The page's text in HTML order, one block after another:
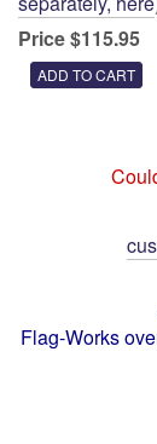
Price $115.95
Flag-Works